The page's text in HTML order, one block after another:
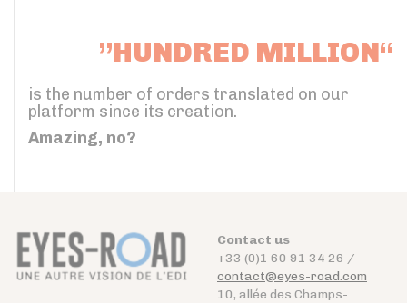
”HUNDRED MILLION“
is the number of orders translated on our
platform since its creation.
Amazing, no?
Contact us
+33 (0)1 60 91 34 26 /
contact@eyes-road.com
10, allée des Champs-